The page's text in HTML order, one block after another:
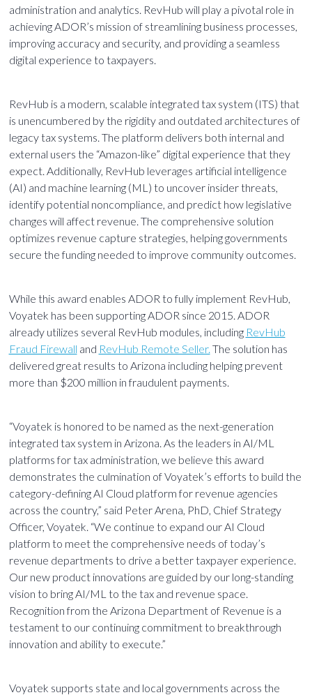
administration and analytics. RevHub will play a pivotal role in
achieving ADOR’s mission of streamlining business processes,
improving accuracy and security, and providing a seamless
digital experience to taxpayers.
RevHub is a modern, scalable integrated tax system (ITS) that
is unencumbered by the rigidity and outdated architectures of
legacy tax systems. The platform delivers both internal and
external users the “Amazon-like” digital experience that they
expect. Additionally, RevHub leverages artificial intelligence
(AI) and machine learning (ML) to uncover insider threats,
identify potential noncompliance, and predict how legislative
changes will affect revenue. The comprehensive solution
optimizes revenue capture strategies, helping governments
secure the funding needed to improve community outcomes.
While this award enables ADOR to fully implement RevHub,
Voyatek has been supporting ADOR since 2015. ADOR
already utilizes several RevHub modules, including RevHub
Fraud Firewall and RevHub Remote Seller. The solution has
delivered great results to Arizona including helping prevent
more than $200 million in fraudulent payments.
“Voyatek is honored to be named as the next-generation
integrated tax system in Arizona. As the leaders in AI/ML
platforms for tax administration, we believe this award
demonstrates the culmination of Voyatek’s efforts to build the
category-defining AI Cloud platform for revenue agencies
across the country,” said Peter Arena, PhD, Chief Strategy
Officer, Voyatek. “We continue to expand our AI Cloud
platform to meet the comprehensive needs of today’s
revenue departments to drive a better taxpayer experience.
Our new product innovations are guided by our long-standing
vision to bring AI/ML to the tax and revenue space.
Recognition from the Arizona Department of Revenue is a
testament to our continuing commitment to breakthrough
innovation and ability to execute.”
Voyatek supports state and local governments across the